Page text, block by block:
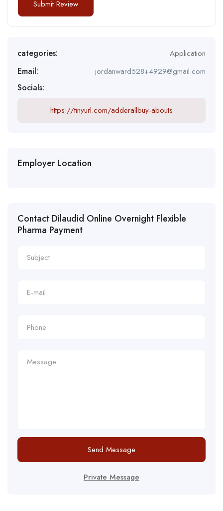
categories: Application
Email: jordanward528+4929@gmail.com
Socials:
https://tinyurl.com/adderallbuy-abouts
Employer Location
Contact Dilaudid Online Overnight Flexible
Pharma Payment
Send Message
Private Message